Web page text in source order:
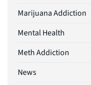
Marijuana Addiction
Mental Health
Meth Addiction
News